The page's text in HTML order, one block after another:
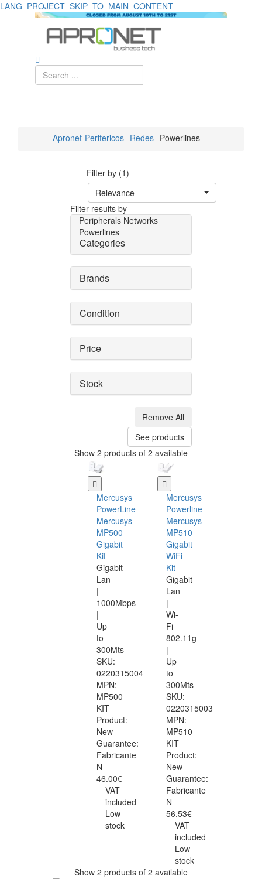
LANG_PROJECT_SKIP_TO_MAIN_CONTENT
Apronet Perifericos Redes Powerlines
Filter by (1)
Relevance
Filter results by
Peripherals Networks
Powerlines
Categories
Brands
Condition
Price
Stock
Remove All
See products
Show 2 products of 2 available
Mercusys
PowerLine
Mercusys
MP500
Gigabit
Kit
Gigabit
Lan
|
1000Mbps
|
Up
to
300Mts
SKU:
0220315004
MPN:
MP500
KIT
Product:
New
Guarantee:
Fabricante
N
46.00€
VAT
included
Low
stock
Mercusys
Powerline
Mercusys
MP510
Gigabit
WiFi
Kit
Gigabit
Lan
|
Wi-
Fi
802.11g
|
Up
to
300Mts
SKU:
0220315003
MPN:
MP510
KIT
Product:
New
Guarantee:
Fabricante
N
56.53€
VAT
included
Low
stock
Show 2 products of 2 available